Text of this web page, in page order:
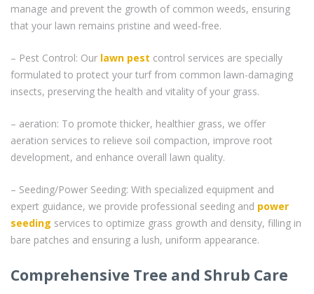
manage and prevent the growth of common weeds, ensuring
that your lawn remains pristine and weed-free.
– Pest Control: Our lawn pest control services are specially
formulated to protect your turf from common lawn-damaging
insects, preserving the health and vitality of your grass.
– aeration: To promote thicker, healthier grass, we offer
aeration services to relieve soil compaction, improve root
development, and enhance overall lawn quality.
– Seeding/Power Seeding: With specialized equipment and
expert guidance, we provide professional seeding and power
seeding services to optimize grass growth and density, filling in
bare patches and ensuring a lush, uniform appearance.
Comprehensive Tree and Shrub Care